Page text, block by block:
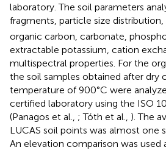
laboratory. The soil parameters
fragments, particle size distribution,
organic carbon, carbonate,
extractable potassium, cation
multispectral properties. For the
the soil samples obtained after dry
temperature of 900°C were
certified laboratory using the ISO
(Panagos et al., ; Tóth et al., ). The
LUCAS soil points was almost one
An elevation comparison was used